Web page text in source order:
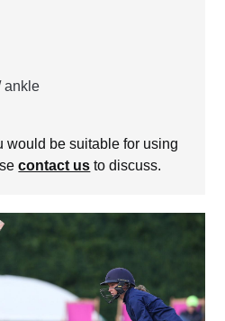
ankle
would be suitable for using
contact us to discuss.